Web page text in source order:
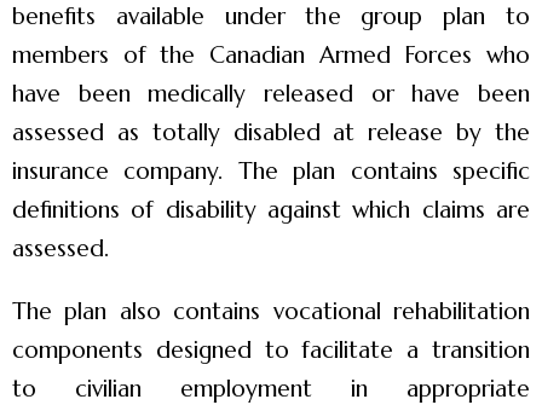
benefits available under the group plan to
members of the Canadian Armed Forces who
have been medically released or have been
assessed as totally disabled at release by the
insurance company. The plan contains specific
definitions of disability against which claims are
assessed.
The plan also contains vocational rehabilitation
components designed to facilitate a transition
to civilian employment in appropriate